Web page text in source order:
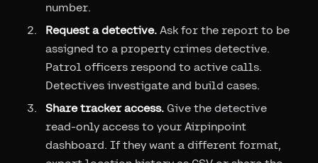
number.
Request a detective. Ask for the report to be
assigned to a property crimes detective.
Patrol officers respond to active calls.
Detectives investigate and build cases.
Share tracker access. Give the detective
read-only access to your Airpinpoint
dashboard. If they want a different format,